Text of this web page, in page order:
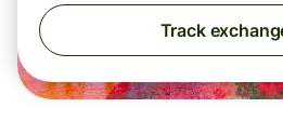
Track